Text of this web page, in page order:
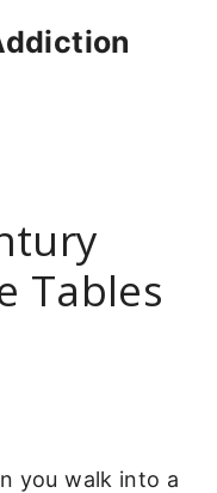
Tables
you walk into a